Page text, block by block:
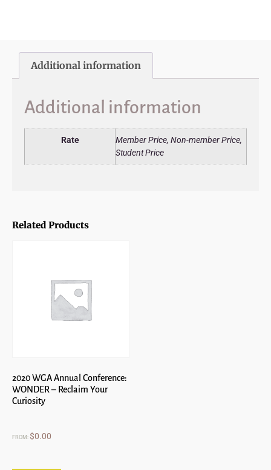
Related Products
2020 WGA Annual Conference:
WONDER – Reclaim Your
Curiosity
FROM:$0.00
Additional information
Additional information
Rate
Member Price, Non-member Price,
Student Price